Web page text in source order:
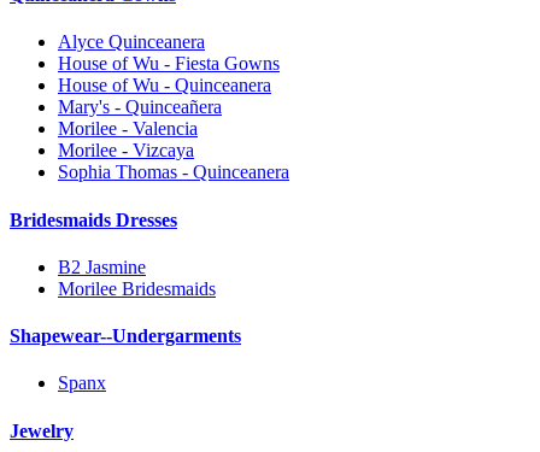
Alyce Quinceanera
House of Wu - Fiesta Gowns
House of Wu - Quinceanera
Mary's - Quinceañera
Morilee - Valencia
Morilee - Vizcaya
Sophia Thomas - Quinceanera
Bridesmaids Dresses
B2 Jasmine
Morilee Bridesmaids
Shapewear--Undergarments
Spanx
Jewelry